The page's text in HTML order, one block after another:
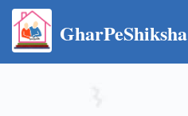
GharPeShiksha